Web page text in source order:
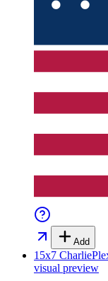
Add
15x7
visual preview